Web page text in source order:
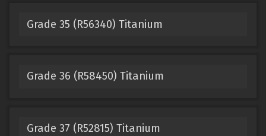
Grade 35 (R56340) Titanium
Grade 36 (R58450) Titanium
Grade 37 (R52815) Titanium